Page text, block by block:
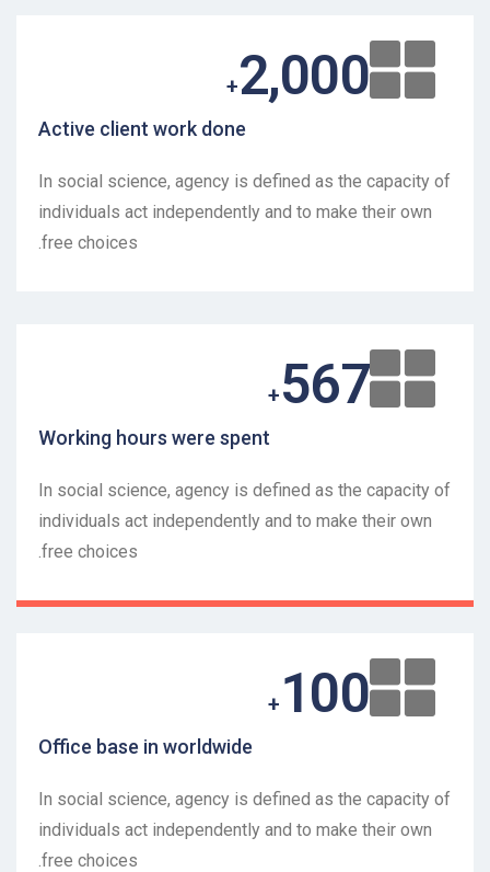
2,000
+
Active client work done
In social science, agency is defined as the capacity of
individuals act independently and to make their own
free choices.
567
+
Working hours were spent
In social science, agency is defined as the capacity of
individuals act independently and to make their own
free choices.
100
+
Office base in worldwide
In social science, agency is defined as the capacity of
individuals act independently and to make their own
free choices.